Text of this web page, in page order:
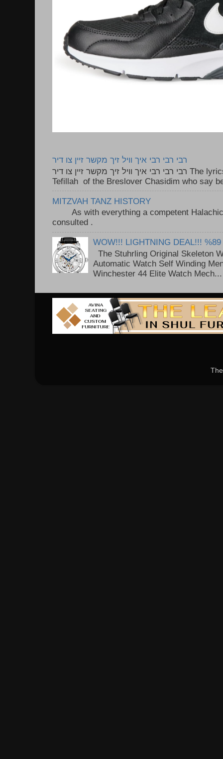
רבי רבי רבי איך וויל זיך מקשר זיין צו דיר
רבי רבי רבי איך וויל זיך מקשר זיין צו דיר The lyrics to this song are based on the
Tefillah of the Breslover Chasidim who say
MITZVAH TANZ HISTORY
As with everything a competent Halachic
consulted .
WOW!!! LIGHTNING DEAL!!! %89
The Stuhrling Original Skeleton
Automatic Watch Self Winding
Winchester 44 Elite Watch Mech...